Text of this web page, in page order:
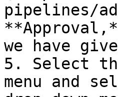
pipelines/
we have
5. Select
menu and